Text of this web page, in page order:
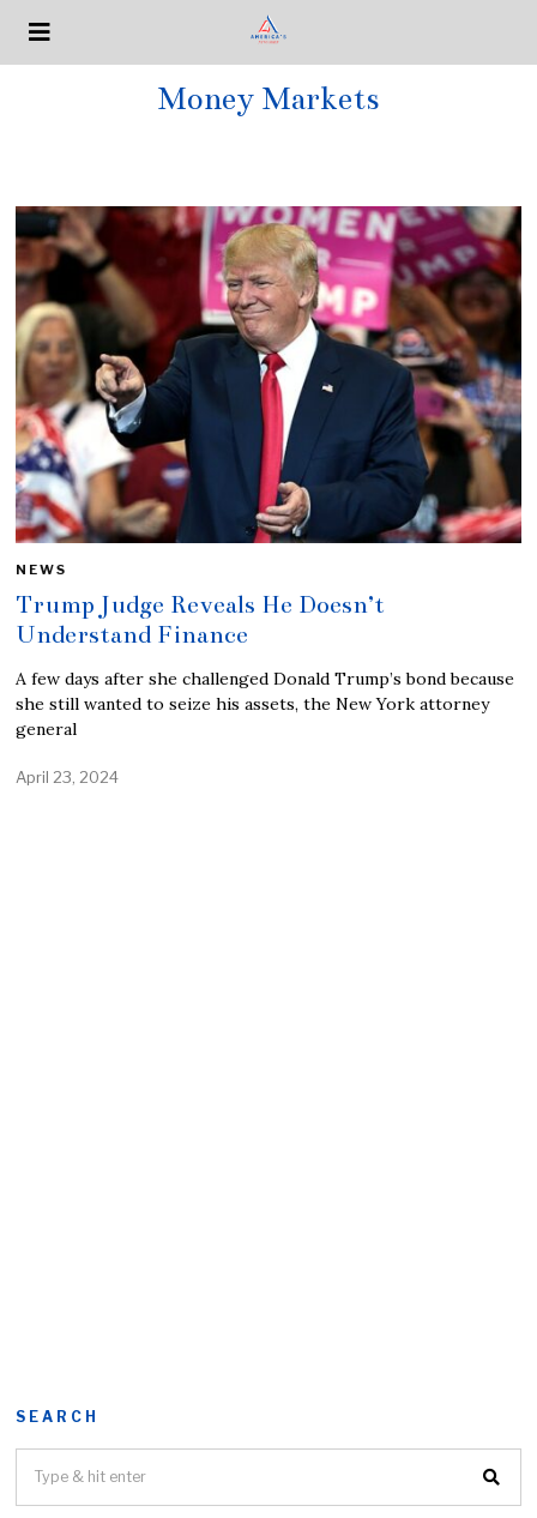
Money Markets
NEWS
Trump Judge Reveals He Doesn’t
Understand Finance
A few days after she challenged Donald Trump’s bond because
she still wanted to seize his assets, the New York attorney
general
April 23, 2024
SEARCH